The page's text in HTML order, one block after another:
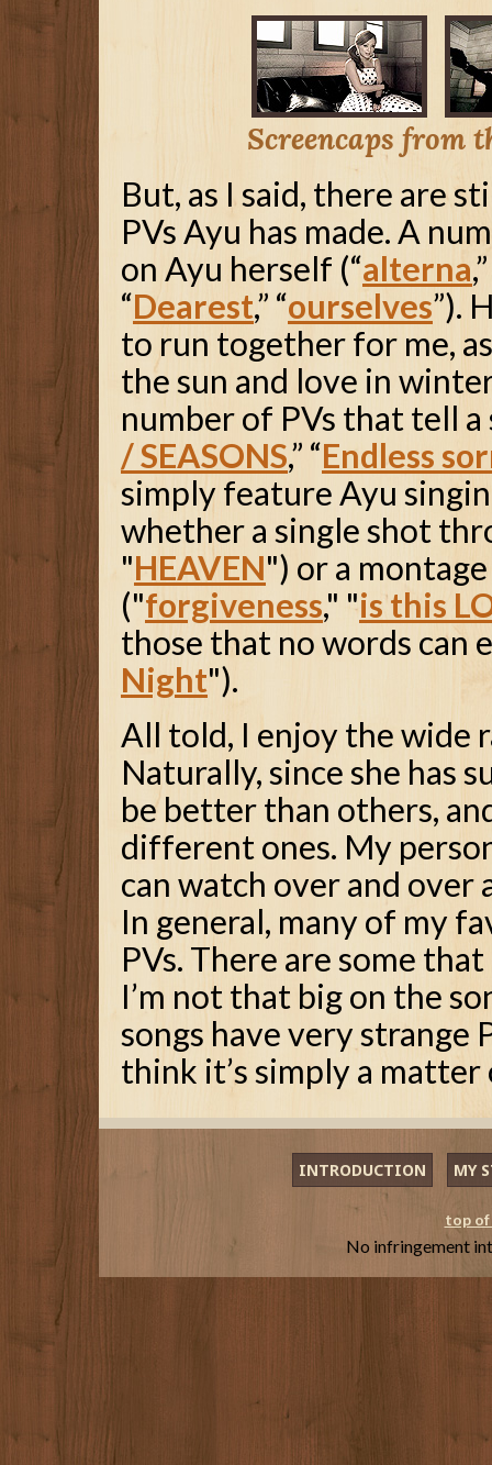
Screencaps from
But, as I said, there are
PVs Ayu has made. A
on Ayu herself (“alterna
“Dearest,” “ourselves”).
to run together for me,
the sun and love in
number of PVs that tell a
/ SEASONS,” “Endless
simply feature Ayu
whether a single shot
"HEAVEN") or a
("forgiveness," "is this
those that no words can
Night").
All told, I enjoy the wide
Naturally, since she has
be better than others,
different ones. My
can watch over and
In general, many of my
PVs. There are some
I’m not that big on the
songs have very strange
think it’s simply a matter
INTRODUCTION MY
top of
No infringement